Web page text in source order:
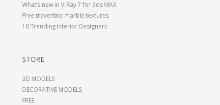
What’s new in V-Ray 7 for 3ds MAX
Free travertine marble textures
10 Trending Interior Designers
STORE
3D MODELS
DECORATIVE MODELS
FREE